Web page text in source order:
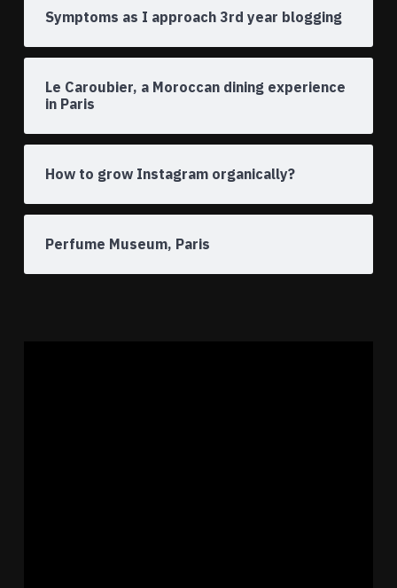
Symptoms as I approach 3rd year blogging
Le Caroubier, a Moroccan dining experience
in Paris
How to grow Instagram organically?
Perfume Museum, Paris